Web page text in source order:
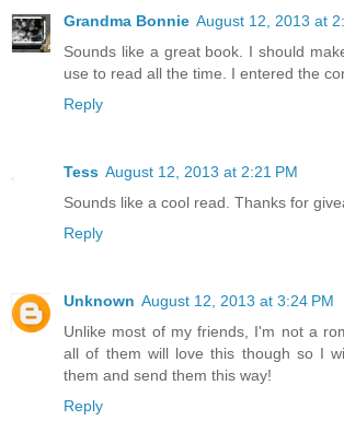
Grandma Bonnie August 12, 2013 at
Sounds like a great book. I should
use to read all the time. I entered the
Reply
Tess August 12, 2013 at 2:21 PM
Sounds like a cool read. Thanks for
Reply
Unknown August 12, 2013 at 3:24 PM
Unlike most of my friends, I'm not a
all of them will love this though so I
them and send them this way!
Reply